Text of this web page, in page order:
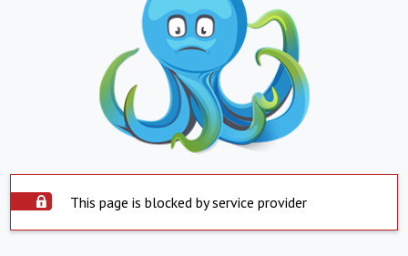
This page is blocked by service provider